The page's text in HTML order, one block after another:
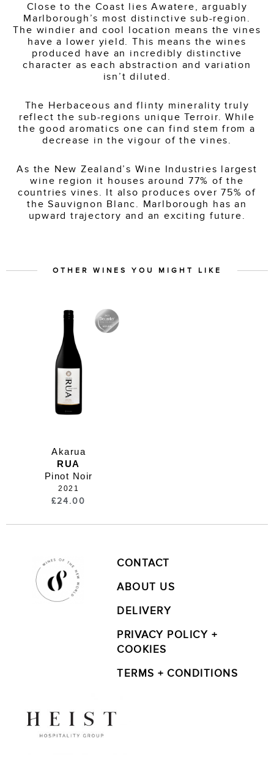
Close to the Coast lies Awatere, arguably
Marlborough’s most distinctive sub-region.
The windier and cool location means the vines
have a lower yield. This means the wines
produced have an incredibly distinctive
character as each abstraction and variation
isn’t diluted.
The Herbaceous and flinty minerality truly
reflect the sub-regions unique Terroir. While
the good aromatics one can find stem from a
decrease in the vigour of the vines.
As the New Zealand’s Wine Industries largest
wine region it houses around 77% of the
countries vines. It also produces over 75% of
the Sauvignon Blanc. Marlborough has an
upward trajectory and an exciting future.
OTHER WINES YOU MIGHT LIKE
Akarua
RUA
Pinot Noir
2021
£24.00
CONTACT
ABOUT US
DELIVERY
PRIVACY POLICY +
COOKIES
TERMS + CONDITIONS